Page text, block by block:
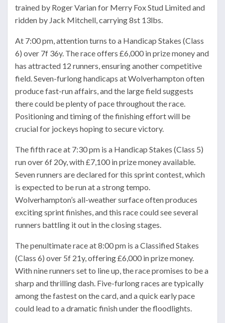
trained by Roger Varian for Merry Fox Stud Limited and
ridden by Jack Mitchell, carrying 8st 13lbs.
At 7:00 pm, attention turns to a Handicap Stakes (Class
6) over 7f 36y. The race offers £6,000 in prize money and
has attracted 12 runners, ensuring another competitive
field. Seven-furlong handicaps at Wolverhampton often
produce fast-run affairs, and the large field suggests
there could be plenty of pace throughout the race.
Positioning and timing of the finishing effort will be
crucial for jockeys hoping to secure victory.
The fifth race at 7:30 pm is a Handicap Stakes (Class 5)
run over 6f 20y, with £7,100 in prize money available.
Seven runners are declared for this sprint contest, which
is expected to be run at a strong tempo.
Wolverhampton’s all-weather surface often produces
exciting sprint finishes, and this race could see several
runners battling it out in the closing stages.
The penultimate race at 8:00 pm is a Classified Stakes
(Class 6) over 5f 21y, offering £6,000 in prize money.
With nine runners set to line up, the race promises to be a
sharp and thrilling dash. Five-furlong races are typically
among the fastest on the card, and a quick early pace
could lead to a dramatic finish under the floodlights.